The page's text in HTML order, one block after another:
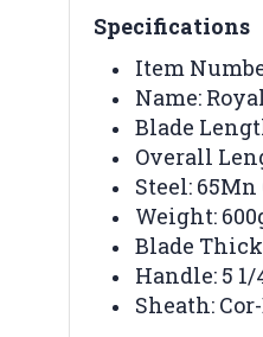
Specifications
Item
Name:
Blade
Overall
Steel:
Weight:
Blade
Handle: 5
Sheath: